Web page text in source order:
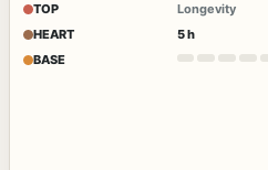
TOP
HEART
BASE
Longevity
5 h